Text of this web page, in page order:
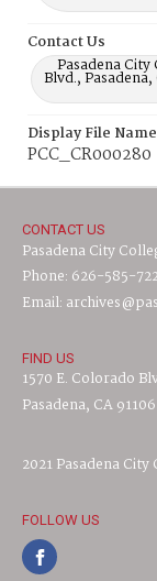
Contact Us
Pasadena
Blvd.,
Display File Name
PCC_CR000280
CONTACT US
Pasadena City
Phone: 626-585-
Email:
FIND US
1570 E. Colorado
Pasadena, CA 91106
2021 Pasadena
FOLLOW US